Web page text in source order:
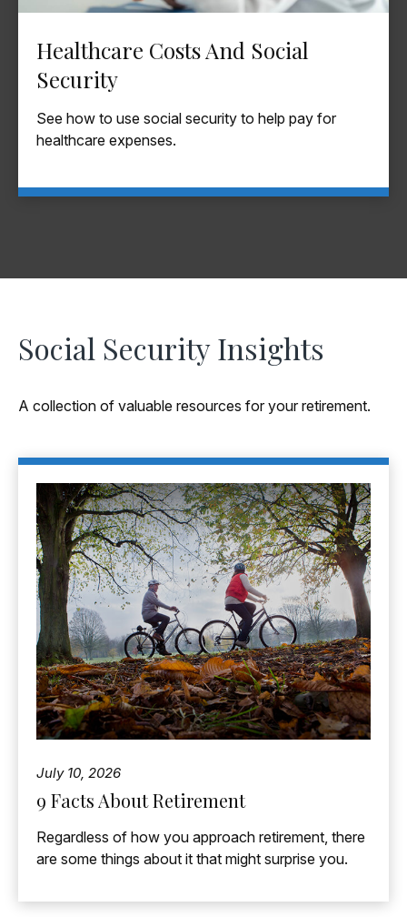
Healthcare Costs And Social
Security
See how to use social security to help pay for
healthcare expenses.
Social Security Insights
A collection of valuable resources for your retirement.
July 10, 2026
9 Facts About Retirement
Regardless of how you approach retirement, there
are some things about it that might surprise you.